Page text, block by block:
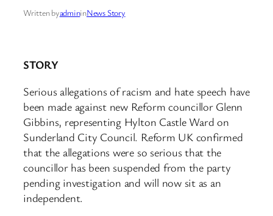
Written byadmininNews Story
STORY
Serious allegations of racism and hate speech have
been made against new Reform councillor Glenn
Gibbins, representing Hylton Castle Ward on
Sunderland City Council. Reform UK confirmed
that the allegations were so serious that the
councillor has been suspended from the party
pending investigation and will now sit as an
independent.